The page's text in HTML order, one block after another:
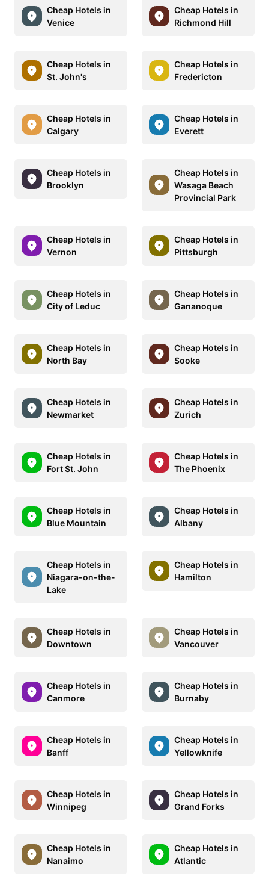
Cheap Hotels in
Venice
Cheap Hotels in
Richmond Hill
Cheap Hotels in
St. John's
Cheap Hotels in
Fredericton
Cheap Hotels in
Calgary
Cheap Hotels in
Everett
Cheap Hotels in
Brooklyn
Cheap Hotels in
Wasaga Beach
Provincial Park
Cheap Hotels in
Vernon
Cheap Hotels in
Pittsburgh
Cheap Hotels in
City of Leduc
Cheap Hotels in
Gananoque
Cheap Hotels in
North Bay
Cheap Hotels in
Sooke
Cheap Hotels in
Newmarket
Cheap Hotels in
Zurich
Cheap Hotels in
Fort St. John
Cheap Hotels in
The Phoenix
Cheap Hotels in
Blue Mountain
Cheap Hotels in
Albany
Cheap Hotels in
Niagara-on-the-
Lake
Cheap Hotels in
Hamilton
Cheap Hotels in
Downtown
Cheap Hotels in
Vancouver
Cheap Hotels in
Canmore
Cheap Hotels in
Burnaby
Cheap Hotels in
Banff
Cheap Hotels in
Yellowknife
Cheap Hotels in
Winnipeg
Cheap Hotels in
Grand Forks
Cheap Hotels in
Nanaimo
Cheap Hotels in
Atlantic